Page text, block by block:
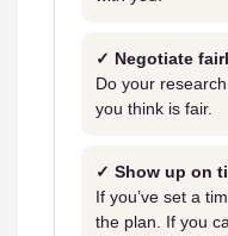
✓ Negotiate
Do your
you think is fair.
✓ Show up on
If you’ve set a
the plan. If you